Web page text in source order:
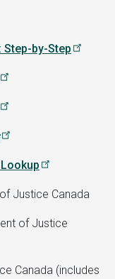
Step-by-Step
Justice Canada
of Justice
Canada (includes